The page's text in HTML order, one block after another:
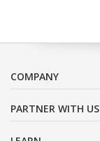
COMPANY
PARTNER WITH US